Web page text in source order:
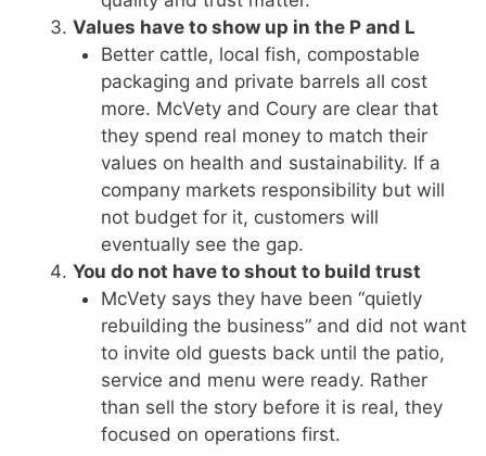
Values have to show up in the P and L
Better cattle, local fish, compostable
packaging and private barrels all cost
more. McVety and Coury are clear that
they spend real money to match their
values on health and sustainability. If a
company markets responsibility but will
not budget for it, customers will
eventually see the gap.
You do not have to shout to build trust
McVety says they have been “quietly
rebuilding the business” and did not want
to invite old guests back until the patio,
service and menu were ready. Rather
than sell the story before it is real, they
focused on operations first.